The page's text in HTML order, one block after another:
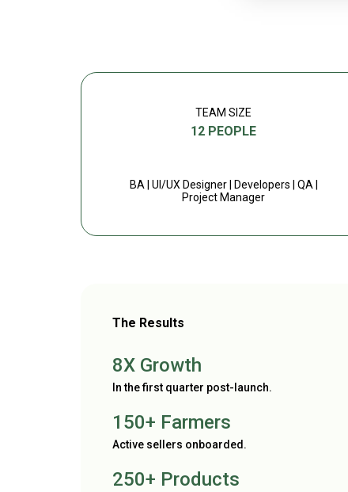
TEAM SIZE
12 PEOPLE
BA | UI/UX Designer | Developers | QA |
Project Manager
The Results
8X Growth
In the first quarter post-launch.
150+ Farmers
Active sellers onboarded.
250+ Products